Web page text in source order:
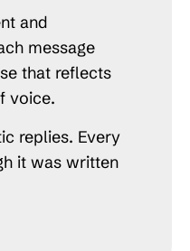
and
message
that reflects
voice.
replies. Every
it was written